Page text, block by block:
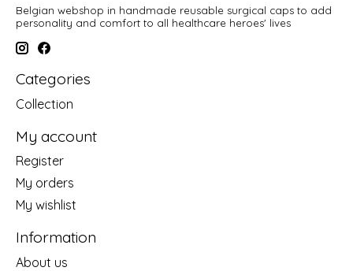
Belgian webshop in handmade reusable surgical caps to add
personality and comfort to all healthcare heroes' lives
Categories
Collection
My account
Register
My orders
My wishlist
Information
About us